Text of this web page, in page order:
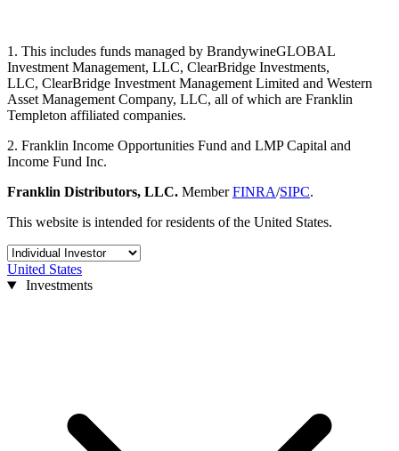
1. This includes funds managed by BrandywineGLOBAL
Investment Management, LLC, ClearBridge Investments,
LLC, ClearBridge Investment Management Limited and Western
Asset Management Company, LLC, all of which are Franklin
Templeton affiliated companies.
2. Franklin Income Opportunities Fund and LMP Capital and
Income Fund Inc.
Franklin Distributors, LLC. MemberFINRA/SIPC.
This website is intended for residents of the United States.
United States
Investments